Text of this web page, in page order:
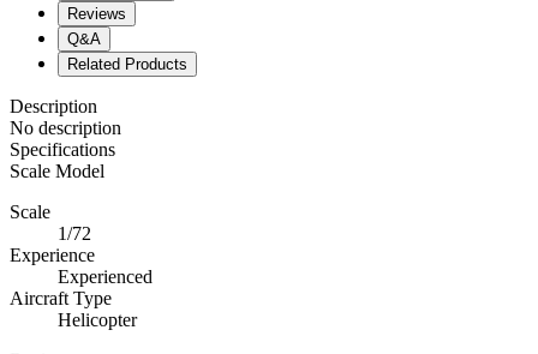
Reviews
Q&A
Related Products
Description
No description
Specifications
Scale Model
Scale
1/72
Experience
Experienced
Aircraft Type
Helicopter